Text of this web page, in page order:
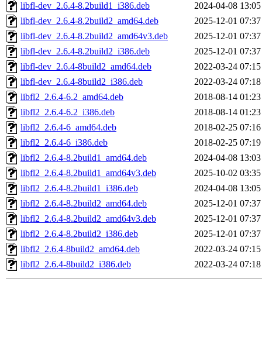
libfl-dev_2.6.4-8.2build1_i386.deb
2024-04-08 13:05
libfl-dev_2.6.4-8.2build2_amd64.deb
2025-12-01 07:37
libfl-dev_2.6.4-8.2build2_amd64v3.deb
2025-12-01 07:37
libfl-dev_2.6.4-8.2build2_i386.deb
2025-12-01 07:37
libfl-dev_2.6.4-8build2_amd64.deb
2022-03-24 07:15
libfl-dev_2.6.4-8build2_i386.deb
2022-03-24 07:18
libfl2_2.6.4-6.2_amd64.deb
2018-08-14 01:23
libfl2_2.6.4-6.2_i386.deb
2018-08-14 01:23
libfl2_2.6.4-6_amd64.deb
2018-02-25 07:16
libfl2_2.6.4-6_i386.deb
2018-02-25 07:19
libfl2_2.6.4-8.2build1_amd64.deb
2024-04-08 13:03
libfl2_2.6.4-8.2build1_amd64v3.deb
2025-10-02 03:35
libfl2_2.6.4-8.2build1_i386.deb
2024-04-08 13:05
libfl2_2.6.4-8.2build2_amd64.deb
2025-12-01 07:37
libfl2_2.6.4-8.2build2_amd64v3.deb
2025-12-01 07:37
libfl2_2.6.4-8.2build2_i386.deb
2025-12-01 07:37
libfl2_2.6.4-8build2_amd64.deb
2022-03-24 07:15
libfl2_2.6.4-8build2_i386.deb
2022-03-24 07:18